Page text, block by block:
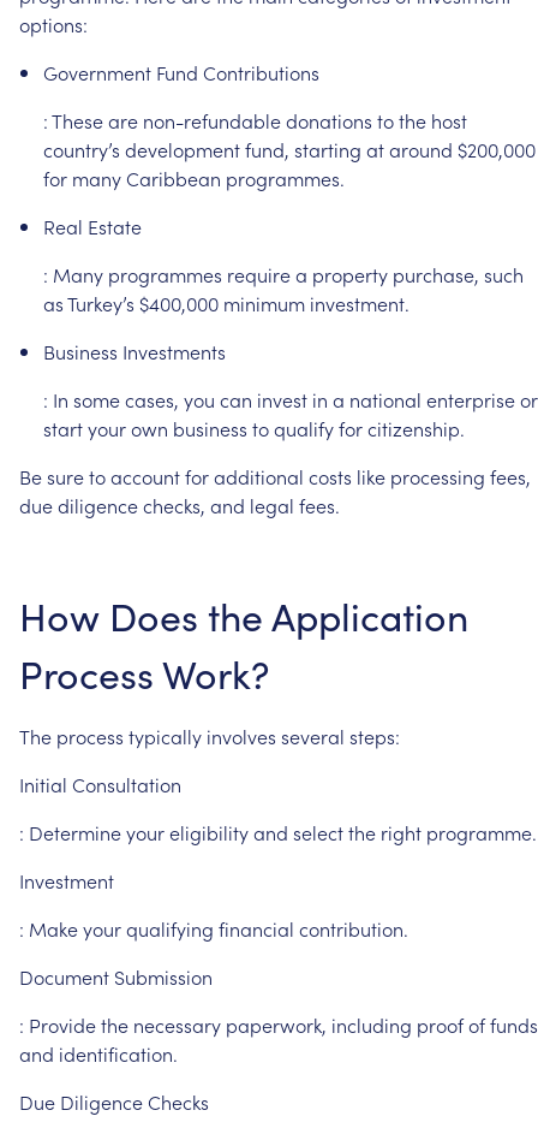
options:
Government Fund Contributions
:Theseare non-refundabledonations tothe host
country’s developmentfund, starting ataround $200,000
for manyCaribbean programmes.
Real Estate
: Many programmes requirea property purchase, such
asTurkey’s $400,000 minimum investment.
Business Investments
: In somecases, you can invest in a national enterpriseor
startyourown business toqualifyforcitizenship.
Besuretoaccountforadditional costs like processing fees,
duediligencechecks, and legal fees.
How Does theApplication
ProcessWork?
The process typically involves several steps:
Initial Consultation
: Determineyoureligibilityand selectthe right programme.
Investment
: Makeyourqualifying financial contribution.
Document Submission
: Providethe necessary paperwork, including proofoffunds
and identification.
Due DiligenceChecks